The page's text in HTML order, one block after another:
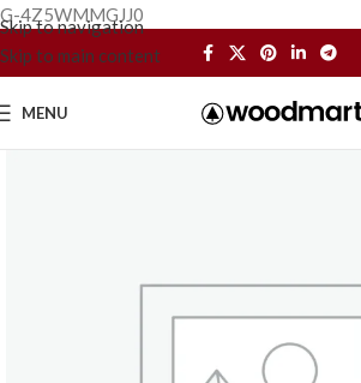
G-4Z5WMMGJJ0
Skip to navigation
Skip to main content
MENU